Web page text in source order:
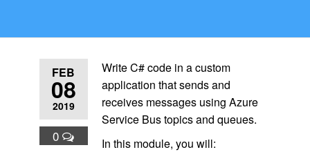
FEB
08
2019
0
Write C# code in a custom
application that sends and
receives messages using Azure
Service Bus topics and queues.
In this module, you will: